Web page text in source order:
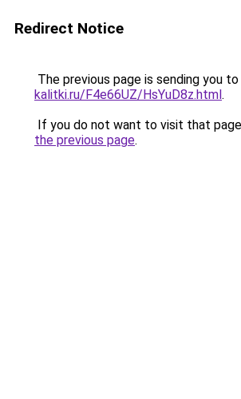
Redirect Notice
The previous page is sending you to
kalitki.ru/F4e66UZ/HsYuD8z.html.
If you do not want to visit that
the previous page.